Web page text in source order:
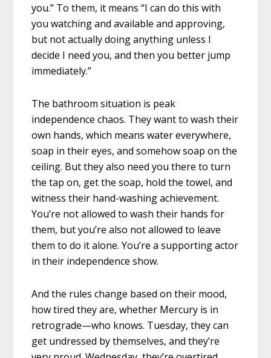
you.” To them, it means “I can do this with
you watching and available and approving,
but not actually doing anything unless I
decide I need you, and then you better jump
immediately.”
The bathroom situation is peak
independence chaos. They want to wash their
own hands, which means water everywhere,
soap in their eyes, and somehow soap on the
ceiling. But they also need you there to turn
the tap on, get the soap, hold the towel, and
witness their hand-washing achievement.
You’re not allowed to wash their hands for
them, but you’re also not allowed to leave
them to do it alone. You’re a supporting actor
in their independence show.
And the rules change based on their mood,
how tired they are, whether Mercury is in
retrograde—who knows. Tuesday, they can
get undressed by themselves, and they’re